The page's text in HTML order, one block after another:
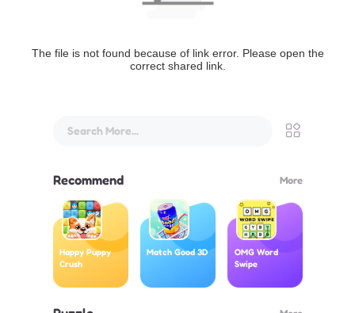
The file is not found because of link error. Please open the
correct shared link.